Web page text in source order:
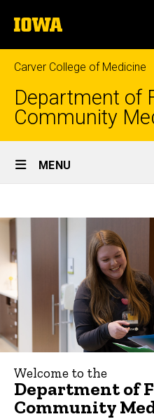
to
content
The
University
of
Iowa
Carver College of Medicine
Department of
Community
Site
Main
MENU
Welcome to the
Department of
Community